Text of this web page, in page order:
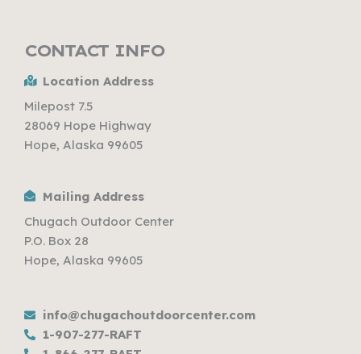
CONTACT INFO
Location Address
Milepost 7.5
28069 Hope Highway
Hope, Alaska 99605
Mailing Address
Chugach Outdoor Center
P.O. Box 28
Hope, Alaska 99605
info@chugachoutdoorcenter.com
1-907-277-RAFT